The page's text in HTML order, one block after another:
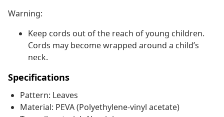
Warning:
Keep cords out of the reach of young children.
Cords may become wrapped around a child’s
neck.
Specifications
Pattern: Leaves
Material: PEVA (Polyethylene-vinyl acetate)